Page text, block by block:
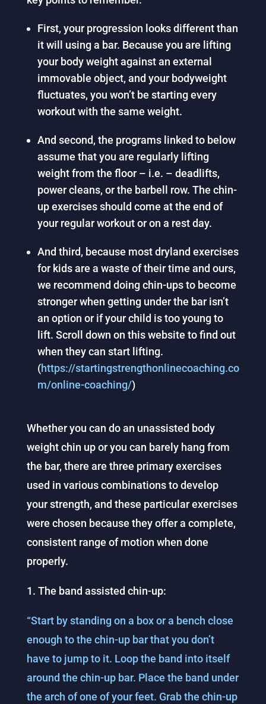
First, your progression looks different than
it will using a bar. Because you are lifting
your body weight against an external
immovable object, and your bodyweight
fluctuates, you won’t be starting every
workout with the same weight.
And second, the programs linked to below
assume that you are regularly lifting
weight from the floor – i.e. – deadlifts,
power cleans, or the barbell row. The chin-
up exercises should come at the end of
your regular workout or on a rest day.
And third, because most dryland exercises
for kids are a waste of their time and ours,
we recommend doing chin-ups to become
stronger when getting under the bar isn’t
an option or if your child is too young to
lift. Scroll down on this website to find out
when they can start lifting.
(https://startingstrengthonlinecoaching.co
m/online-coaching/)
Whether you can do an unassisted body
weight chin up or you can barely hang from
the bar, there are three primary exercises
used in various combinations to develop
your strength, and these particular exercises
were chosen because they offer a complete,
consistent range of motion when done
properly.
1. The band assisted chin-up:
“Start by standing on a box or a bench close
enough to the chin-up bar that you don’t
have to jump to it. Loop the band into itself
around the chin-up bar. Place the band under
the arch of one of your feet. Grab the chin-up